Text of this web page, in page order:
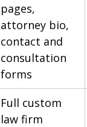
pages,
attorney bio,
contact and
consultation
forms
Full custom
law firm